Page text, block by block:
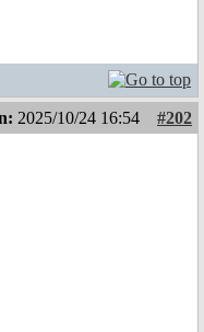
2025/10/24 16:54
#202